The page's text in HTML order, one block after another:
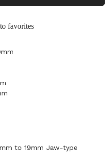
favorites
to 19mm Jaw-type